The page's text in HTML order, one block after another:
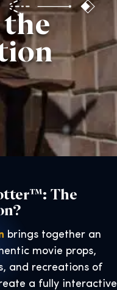
The
brings together an
movie props,
and recreations of
a fully interactive